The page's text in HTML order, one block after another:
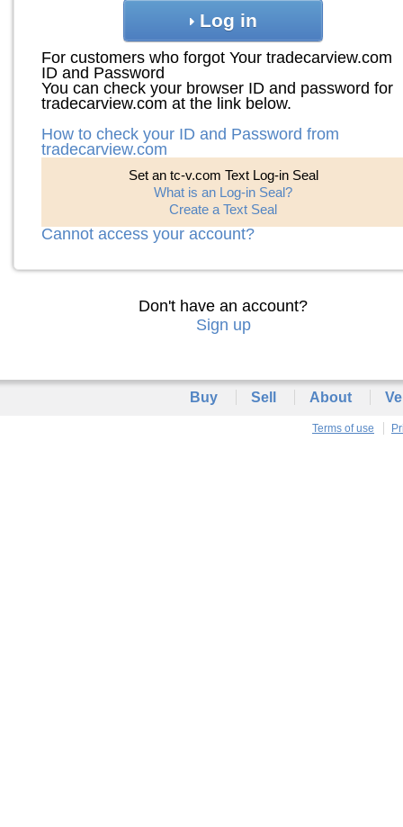
Log in
For customers who forgot Your tradecarview.com
ID and Password
You can check your browser ID and password for
tradecarview.com at the link below.
How to check your ID and Password from
tradecarview.com
Set an tc-v.com Text Log-in Seal
What is an Log-in Seal?
Create a Text Seal
Cannot access your account?
Don't have an account?
Sign up
Buy Sell About
Terms of use